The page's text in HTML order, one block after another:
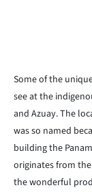
Some of the
see at the
and Azuay. The
was so named
building the
originates from
the wonderful